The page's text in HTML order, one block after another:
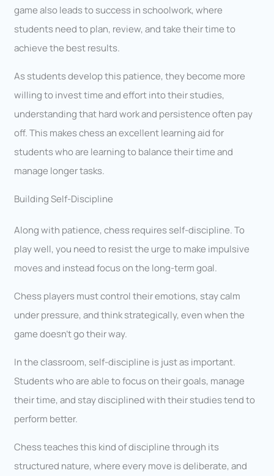
game also leads to success in schoolwork, where
students need to plan, review, and take their time to
achieve the best results.
As students develop this patience, they become more
willing to invest time and effort into their studies,
understanding that hard work and persistence often pay
off. This makes chess an excellent learning aid for
students who are learning to balance their time and
manage longer tasks.
Building Self-Discipline
Along with patience, chess requires self-discipline. To
play well, you need to resist the urge to make impulsive
moves and instead focus on the long-term goal.
Chess players must control their emotions, stay calm
under pressure, and think strategically, even when the
game doesn’t go their way.
In the classroom, self-discipline is just as important.
Students who are able to focus on their goals, manage
their time, and stay disciplined with their studies tend to
perform better.
Chess teaches this kind of discipline through its
structured nature, where every move is deliberate, and